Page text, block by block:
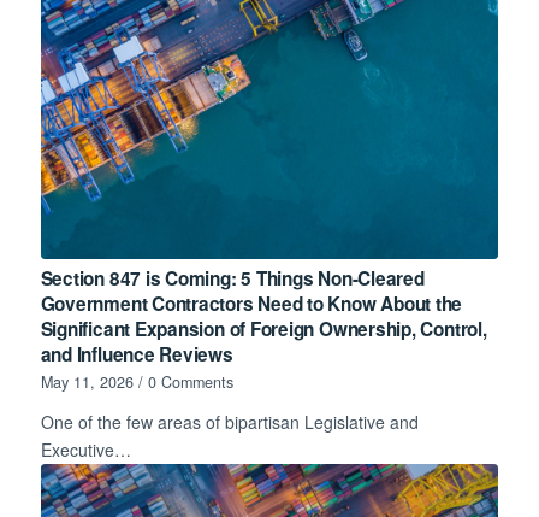
Section 847 is Coming: 5 Things Non-Cleared
Government Contractors Need to Know About the
Significant Expansion of Foreign Ownership, Control,
and Influence Reviews
May 11, 2026 / 0 Comments
One of the few areas of bipartisan Legislative and
Executive…